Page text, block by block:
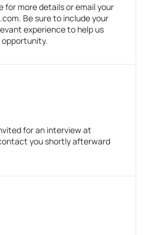
for more details or email your
. Be sure to include your
experience to help us
for an interview at
you shortly afterward